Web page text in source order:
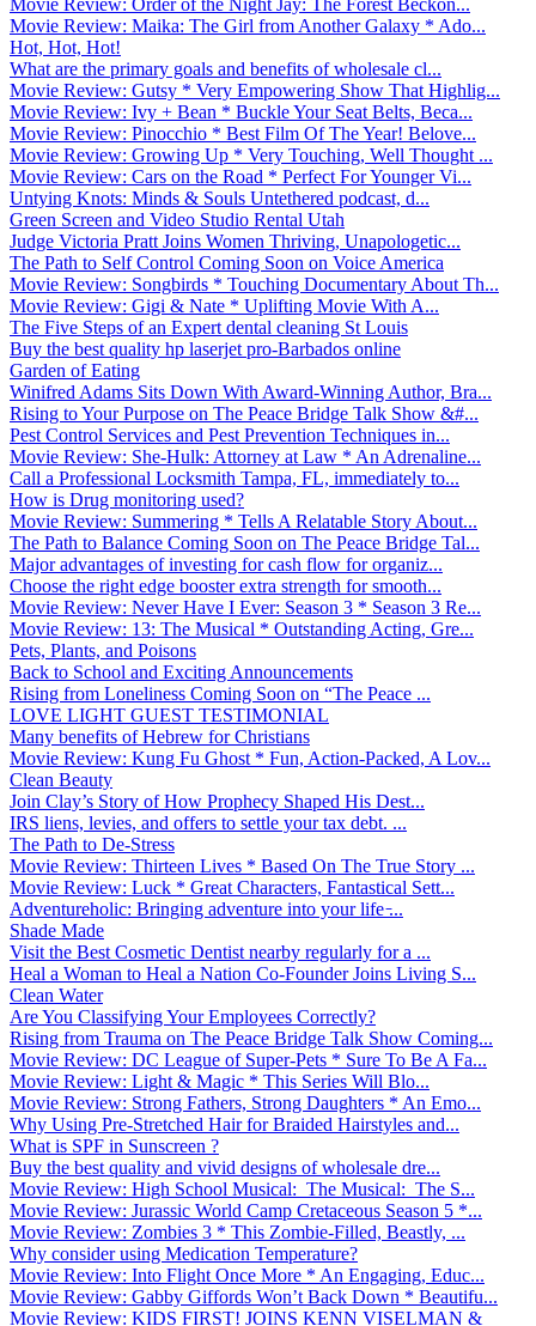
Movie Review: Maika: The Girl from Another Galaxy * Ado...
Hot, Hot, Hot!
What are the primary goals and benefits of wholesale cl...
Movie Review: Gutsy * Very Empowering Show That Highlig...
Movie Review: Ivy + Bean * Buckle Your Seat Belts, Beca...
Movie Review: Pinocchio * Best Film Of The Year! Belove...
Movie Review: Growing Up * Very Touching, Well Thought ...
Movie Review: Cars on the Road * Perfect For Younger Vi...
Untying Knots: Minds & Souls Untethered podcast, d...
Green Screen and Video Studio Rental Utah
Judge Victoria Pratt Joins Women Thriving, Unapologetic...
The Path to Self Control Coming Soon on Voice America
Movie Review: Songbirds * Touching Documentary About Th...
Movie Review: Gigi & Nate * Uplifting Movie With A...
The Five Steps of an Expert dental cleaning St Louis
Buy the best quality hp laserjet pro-Barbados online
Garden of Eating
Winifred Adams Sits Down With Award-Winning Author, Bra...
Rising to Your Purpose on The Peace Bridge Talk Show &#...
Pest Control Services and Pest Prevention Techniques in...
Movie Review: She-Hulk: Attorney at Law * An Adrenaline...
Call a Professional Locksmith Tampa, FL, immediately to...
How is Drug monitoring used?
Movie Review: Summering * Tells A Relatable Story About...
The Path to Balance Coming Soon on The Peace Bridge Tal...
Major advantages of investing for cash flow for organiz...
Choose the right edge booster extra strength for smooth...
Movie Review: Never Have I Ever: Season 3 * Season 3 Re...
Movie Review: 13: The Musical * Outstanding Acting, Gre...
Pets, Plants, and Poisons
Back to School and Exciting Announcements
Rising from Loneliness Coming Soon on “The Peace ...
LOVE LIGHT GUEST TESTIMONIAL
Many benefits of Hebrew for Christians
Movie Review: Kung Fu Ghost * Fun, Action-Packed, A Lov...
Clean Beauty
Join Clay’s Story of How Prophecy Shaped His Dest...
IRS liens, levies, and offers to settle your tax debt. ...
The Path to De-Stress
Movie Review: Thirteen Lives * Based On The True Story ...
Movie Review: Luck * Great Characters, Fantastical Sett...
Adventureholic: Bringing adventure into your life ̵...
Shade Made
Visit the Best Cosmetic Dentist nearby regularly for a ...
Heal a Woman to Heal a Nation Co-Founder Joins Living S...
Clean Water
Are You Classifying Your Employees Correctly?
Rising from Trauma on The Peace Bridge Talk Show Coming...
Movie Review: DC League of Super-Pets * Sure To Be A Fa...
Movie Review: Light & Magic * This Series Will Blo...
Movie Review: Strong Fathers, Strong Daughters * An Emo...
Why Using Pre-Stretched Hair for Braided Hairstyles and...
What is SPF in Sunscreen ?
Buy the best quality and vivid designs of wholesale dre...
Movie Review: High School Musical: The Musical: The S...
Movie Review: Jurassic World Camp Cretaceous Season 5 *...
Movie Review: Zombies 3 * This Zombie-Filled, Beastly, ...
Why consider using Medication Temperature?
Movie Review: Into Flight Once More * An Engaging, Educ...
Movie Review: Gabby Giffords Won’t Back Down * Beautifu...
Movie Review: KIDS FIRST! JOINS KENN VISELMAN &